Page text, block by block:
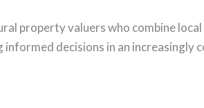
property valuers who combine
decisions in an increasingly